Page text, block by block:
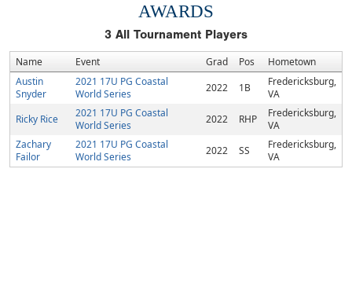
AWARDS
3 All Tournament Players
Name Event Grad Pos
Hometown
Austin
Snyder
2021 17U PG Coastal
World Series
2022 1B
Fredericksburg,
VA
Ricky Rice
2021 17U PG Coastal
World Series
2022 RHP
Fredericksburg,
VA
Zachary
Failor
2021 17U PG Coastal
World Series
2022 SS
Fredericksburg,
VA